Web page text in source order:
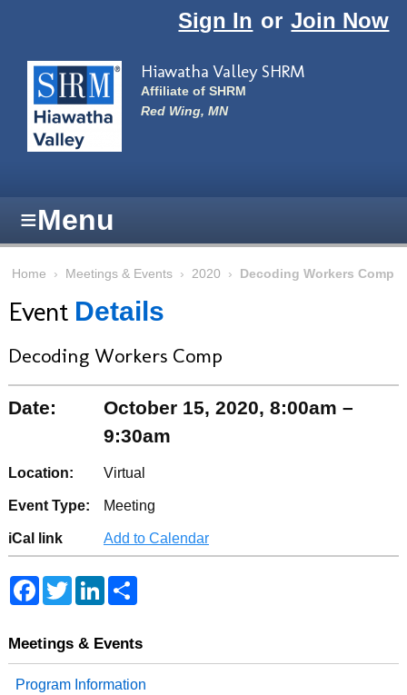
Sign In or Join Now
Hiawatha Valley SHRM
Affiliate of SHRM
Red Wing, MN
≡Menu
Home › Meetings & Events › 2020 › Decoding Workers Comp
Event Details
Decoding Workers Comp
Date:
October 15, 2020, 8:00am –
9:30am
Location: Virtual
Event Type: Meeting
iCal link Add to Calendar
F
a
b
k
T
w
t
L
e
n
S
e
Meetings & Events
Program Information